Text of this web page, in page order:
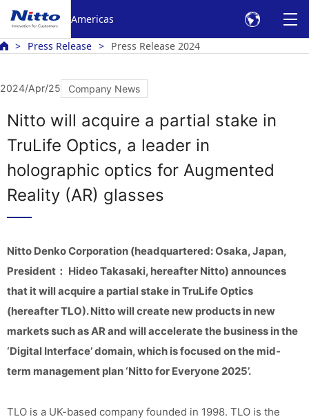
Americas
Press Release Press Release 2024
2024/Apr/25 Company News
Nitto will acquire a partial stake in
TruLife Optics, a leader in
holographic optics for Augmented
Reality (AR) glasses
Nitto Denko Corporation (headquartered: Osaka, Japan,
President： Hideo Takasaki, hereafter Nitto) announces
that it will acquire a partial stake in TruLife Optics
(hereafter TLO). Nitto will create new products in new
markets such as AR and will accelerate the business in the
‘Digital Interface’ domain, which is focused on the mid-
term management plan ‘Nitto for Everyone 2025’.
TLO is a UK-based company founded in 1998. TLO is the